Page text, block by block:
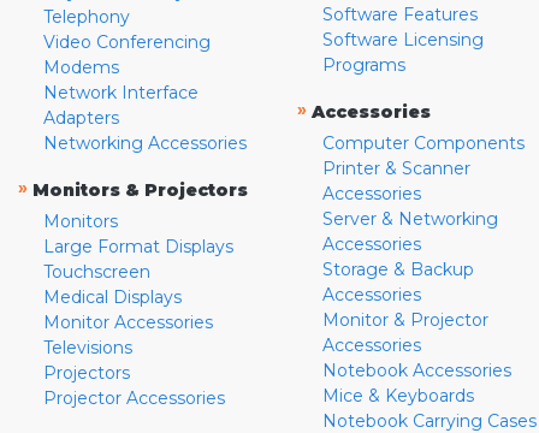
Telephony
Video Conferencing
Modems
Network Interface
Adapters
Networking Accessories
» Monitors & Projectors
Monitors
Large Format Displays
Touchscreen
Medical Displays
Monitor Accessories
Televisions
Projectors
Projector Accessories
Software Features
Software Licensing
Programs
» Accessories
Computer Components
Printer & Scanner
Accessories
Server & Networking
Accessories
Storage & Backup
Accessories
Monitor & Projector
Accessories
Notebook Accessories
Mice & Keyboards
Notebook Carrying Cases